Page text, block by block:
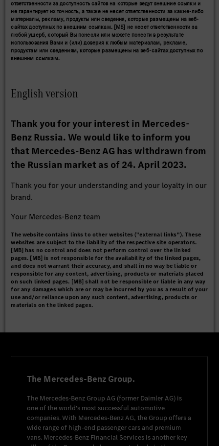
ответственности за доступность сайтов на которые ведут внешние ссылки и
не гарантирует их точность, а также не несет ответственности за какие-либо
материалы, рекламу, продукты или сведения, которые размещены на веб-
сайтах доступных по внешним ссылкам. [МБ] не несет ответственности за
любой ущерб, который Вы понесли или можете понести в результате
использования Вами и (или) доверия к любым материалам, рекламе,
продуктам или сведениям, которые размещены на веб-сайтах доступных по
внешним ссылкам.
English version
Thank you for your interest in Mercedes-
Benz Russia. We would like to inform you
that Mercedes-Benz AG has withdrawn from
the Russian market as of 24. April 2023.
Thank you for your understanding and your loyalty in our
brand.
Your Mercedes-Benz team
The website contains links to other websites ("external links"). These
websites are subject to the liability of the respective site operators.
[MB] has no control and does not perform control over the linked
pages. [MB] is not responsible for the availability of the linked pages,
and does not warrant their accuracy, and shall in no way be liable or
responsible for any content, advertising, products or materials placed
on such linked pages. [MB] shall not be responsible or liable in any way
for any damages which are or may be incurred by you as a result of your
use and/or reliance upon any such content, advertising, products or
materials on the linked pages.
The Mercedes-Benz Group.
The Mercedes-Benz Group AG (former Daimler AG) is
one of the world's most successful automotive
companies. With Mercedes-Benz AG, the Group offers a
wide range of high-end passenger cars and premium
vans. Mercedes-Benz Financial Services is another key